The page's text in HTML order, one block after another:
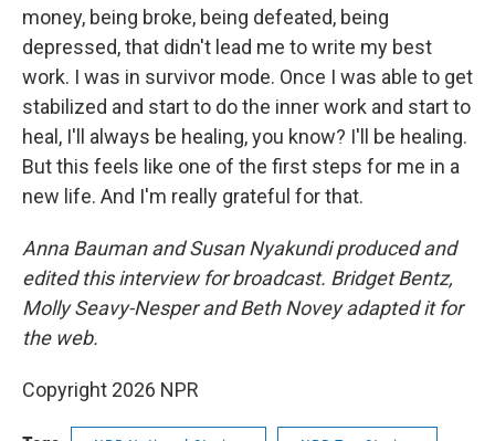
money, being broke, being defeated, being
depressed, that didn't lead me to write my best
work. I was in survivor mode. Once I was able to get
stabilized and start to do the inner work and start to
heal, I'll always be healing, you know? I'll be healing.
But this feels like one of the first steps for me in a
new life. And I'm really grateful for that.
Anna Bauman and Susan Nyakundi produced and
edited this interview for broadcast. Bridget Bentz,
Molly Seavy-Nesper and Beth Novey adapted it for
the web.
Copyright 2026 NPR